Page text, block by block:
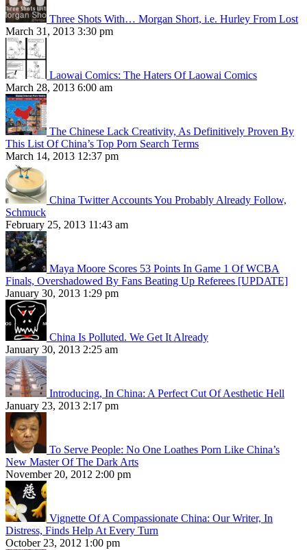
Three Shots With… Morgan Short, i.e. Hurley From Lost
March 31, 2013 3:30 pm
Laowai Comics: The Haters Of Laowai Comics
March 28, 2013 6:00 am
The Chinese Lack Creativity, As Definitively Proven By
This List Of China’s Top Porn Search Terms
March 14, 2013 12:37 pm
China Twitter Accounts You Probably Already Follow,
Schmuck
February 25, 2013 11:43 am
Maya Moore Scores 53 Points In Game 1 Of WCBA
Finals, Overshadowed By Fans Beating Up Referees [UPDATE]
January 30, 2013 1:29 pm
China Is Polluted. We Get It Already
January 30, 2013 2:25 am
Introducing, In China: A Perfect Cut Of Aesthetic Hell
January 23, 2013 2:17 pm
To Serve People: No One Loathes Porn Like China’s
New Master Of The Dark Arts
November 20, 2012 2:00 pm
Vignette Of A Compassionate China: Our Writer, In
Distress, Finds Help At Every Turn
October 23, 2012 1:00 pm